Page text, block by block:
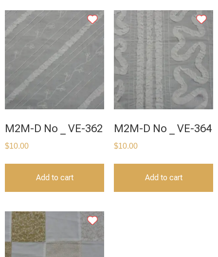
M2M-D No _ VE-362
$10.00
Add to cart
M2M-D No _ VE-364
$10.00
Add to cart